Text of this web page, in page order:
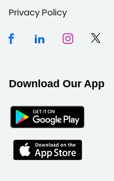
Privacy Policy
Download Our App